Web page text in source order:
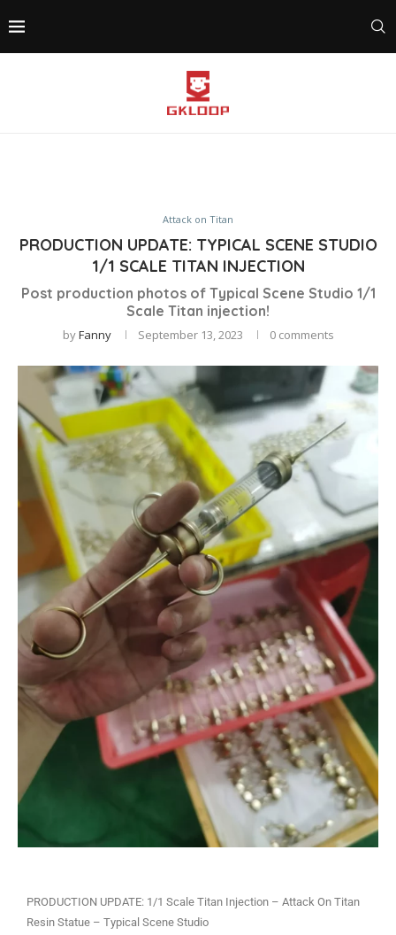
Attack on Titan
PRODUCTION UPDATE: TYPICAL SCENE STUDIO
1/1 SCALE TITAN INJECTION
Post production photos of Typical Scene Studio 1/1
Scale Titan injection!
byFanny September 13, 2023 0 comments
PRODUCTION UPDATE: 1/1 Scale Titan Injection – Attack On Titan
Resin Statue – Typical Scene Studio